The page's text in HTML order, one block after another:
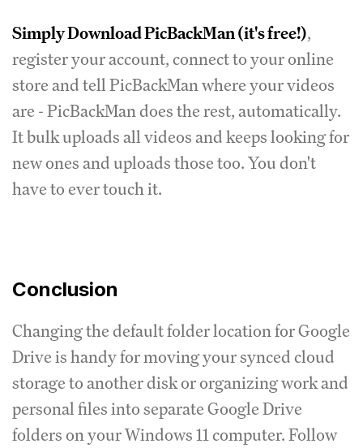
SimplyDownload PicBackMan(it's free!),
register your account, connect to your online
store and tell PicBackMan where your videos
are - PicBackMan does the rest, automatically.
It bulk uploads all videos and keeps looking for
new ones and uploads those too. You don't
have to ever touch it.
Conclusion
Changing the default folder location for Google
Drive is handy for moving your synced cloud
storage to another disk or organizing work and
personal files into separate Google Drive
folders on your Windows 11 computer. Follow